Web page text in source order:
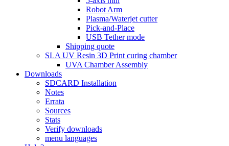
Robot Arm
Plasma/Waterjet cutter
Pick-and-Place
USB Tether mode
Shipping quote
SLA UV Resin 3D Print curing chamber
UVA Chamber Assembly
Downloads
SDCARD Installation
Notes
Errata
Sources
Stats
Verify downloads
menu languages